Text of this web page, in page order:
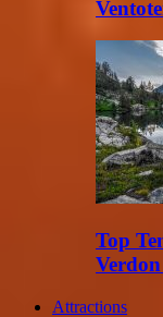
Top
Attractions